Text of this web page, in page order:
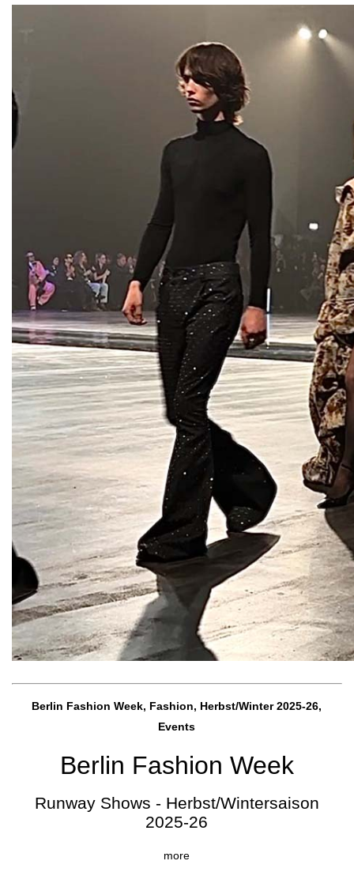
Berlin Fashion Week, Fashion, Herbst/Winter 2025-26,
Events
Berlin Fashion Week
Runway Shows - Herbst/Wintersaison
2025-26
more